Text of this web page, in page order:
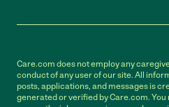
Care.com does not employ any
conduct of any user of our site. All
posts, applications, and messages is
generated or verified by Care.com.